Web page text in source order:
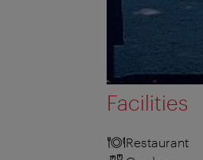
Facilities
Restaurant